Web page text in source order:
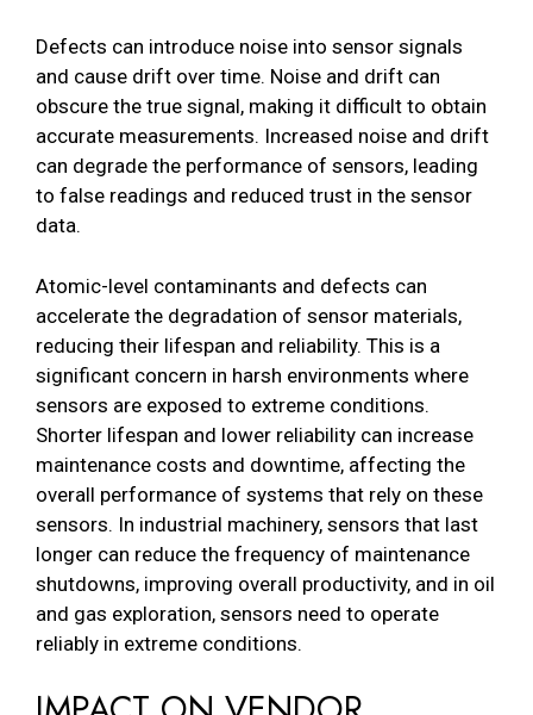
Defects can introduce noise into sensor signals
and cause drift over time. Noise and drift can
obscure the true signal, making it difficult to obtain
accurate measurements. Increased noise and drift
can degrade the performance of sensors, leading
to false readings and reduced trust in the sensor
data.
Atomic-level contaminants and defects can
accelerate the degradation of sensor materials,
reducing their lifespan and reliability. This is a
significant concern in harsh environments where
sensors are exposed to extreme conditions.
Shorter lifespan and lower reliability can increase
maintenance costs and downtime, affecting the
overall performance of systems that rely on these
sensors. In industrial machinery, sensors that last
longer can reduce the frequency of maintenance
shutdowns, improving overall productivity, and in oil
and gas exploration, sensors need to operate
reliably in extreme conditions.